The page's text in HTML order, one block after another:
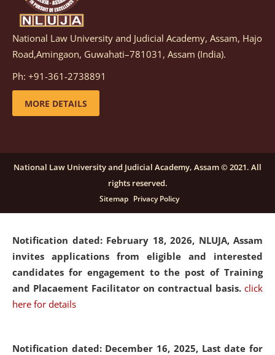
Notification dated: March 05, 2026, Notification
inviting quotations for selection of vendors for
supply of Sports Goods and Equipments.
details
candidates for engagement on a purely contractual
basis under "Project Ability Empowerment" at NLUJA,
click here for details
Notification dated: February 18, 2026, NLUJA, Assam
invites applications from eligible and interested
candidates for engagement to the post of Training
and Placaement Facilitator on contractual basis. click
here for details
Notification dated: December 16, 2025, Last date for
National Law University and Judicial Academy, Assam, Hajo
Road,Amingaon, Guwahati–781031, Assam (India).
Ph: +91-361-2738891
MORE DETAILS
National Law University and Judicial Academy, Assam © 2021. All
rights reserved.
Sitemap Privacy Policy